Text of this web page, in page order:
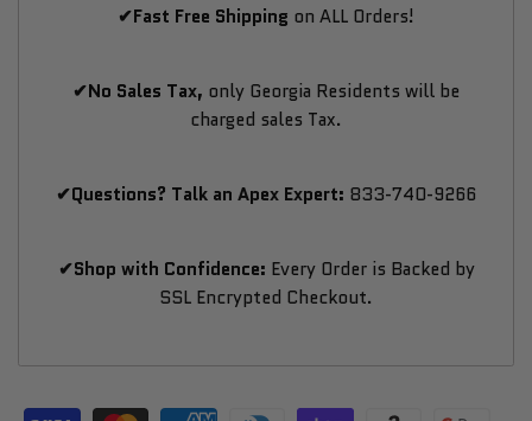
✔Fast Free Shipping on ALL Orders!
✔No Sales Tax, only Georgia Residents will be
charged sales Tax.
✔Questions? Talk an Apex Expert: 833-740-9266
✔Shop with Confidence: Every Order is Backed by
SSL Encrypted Checkout.